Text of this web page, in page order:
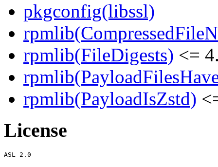
pkgconfig(libssl)
rpmlib(FileDigests) <=
rpmlib(PayloadIsZstd)
License